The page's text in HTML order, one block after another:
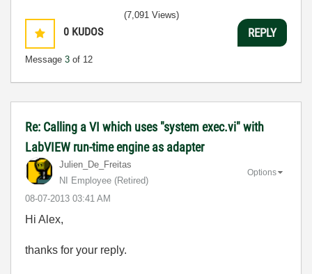
0 KUDOS
Message 3 of 12
(7,091 Views)
REPLY
Re: Calling a VI which uses "system exec.vi" with
LabVIEW run-time engine as adapter
Julien_De_Freitas
NI Employee (retired)
‎08-07-2013 03:41 AM
Options
Hi Alex,
thanks for your reply.